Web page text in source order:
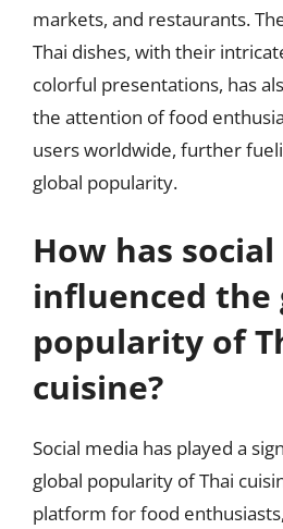
markets, and restaurants.
Thai dishes, with their
colorful presentations, has
the attention of food
users worldwide, further
global popularity.
How has
influenced the
popularity of
cuisine?
Social media has played a
global popularity of Thai
platform for food